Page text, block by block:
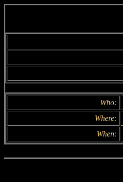
Who:
Where:
When: